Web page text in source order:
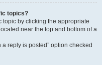
topics?
topic by clicking the appropriate
near the top and bottom of a
reply is posted” option checked